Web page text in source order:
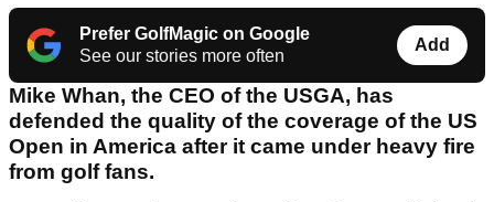
Prefer GolfMagic on Google
See our stories more often
Add
Mike Whan, the CEO of the USGA, has
defended the quality of the coverage of the US
Open in America after it came under heavy fire
from golf fans.